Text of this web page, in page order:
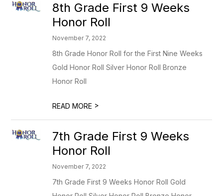
8th Grade First 9 Weeks
Honor Roll
November 7, 2022
8th Grade Honor Roll for the First Nine Weeks
Gold Honor Roll Silver Honor Roll Bronze
Honor Roll
READ MORE >
7th Grade First 9 Weeks
Honor Roll
November 7, 2022
7th Grade First 9 Weeks Honor Roll Gold